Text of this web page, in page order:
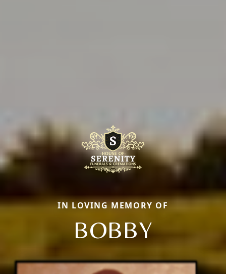
IN LOVING MEMORY OF
BOBBY